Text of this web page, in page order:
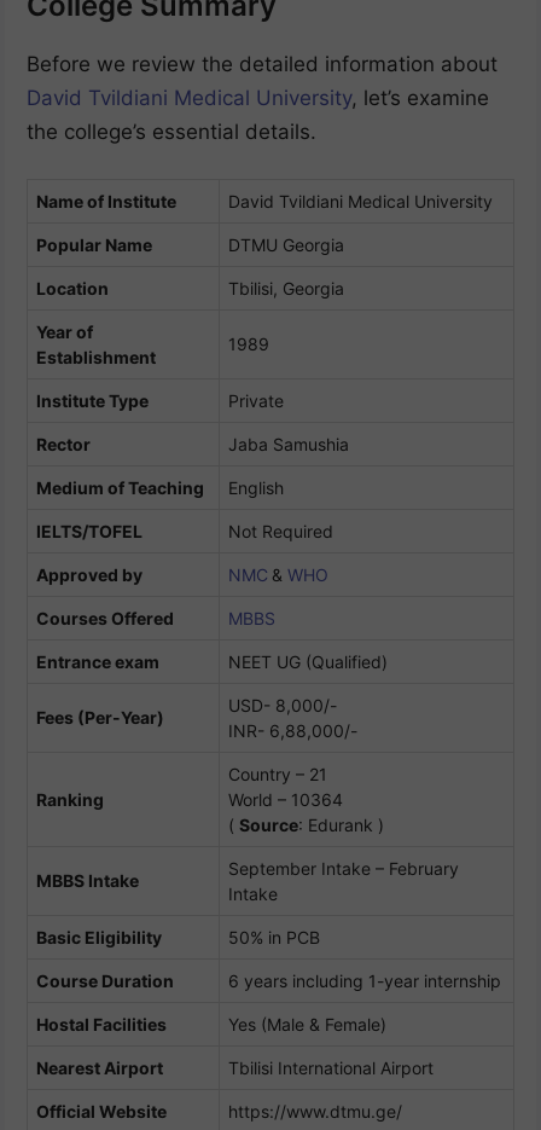
Before we review the detailed information about
David Tvildiani Medical University, let’s examine
the college’s essential details.
Name of Institute David Tvildiani Medical University
Popular Name DTMU Georgia
Location Tbilisi, Georgia
Year of
Establishment
1989
Institute Type Private
Rector Jaba Samushia
Medium of Teaching English
IELTS/TOFEL Not Required
Approved by NMC & WHO
Courses Offered MBBS
Entrance exam NEET UG (Qualified)
Fees (Per-Year)
USD- 8,000/-
INR- 6,88,000/-
Ranking
Country – 21
World – 10364
( Source: Edurank )
MBBS Intake
September Intake – February
Intake
Basic Eligibility 50% in PCB
Course Duration 6 years including 1-year internship
Hostal Facilities Yes (Male & Female)
Nearest Airport Tbilisi International Airport
Official Website https://www.dtmu.ge/